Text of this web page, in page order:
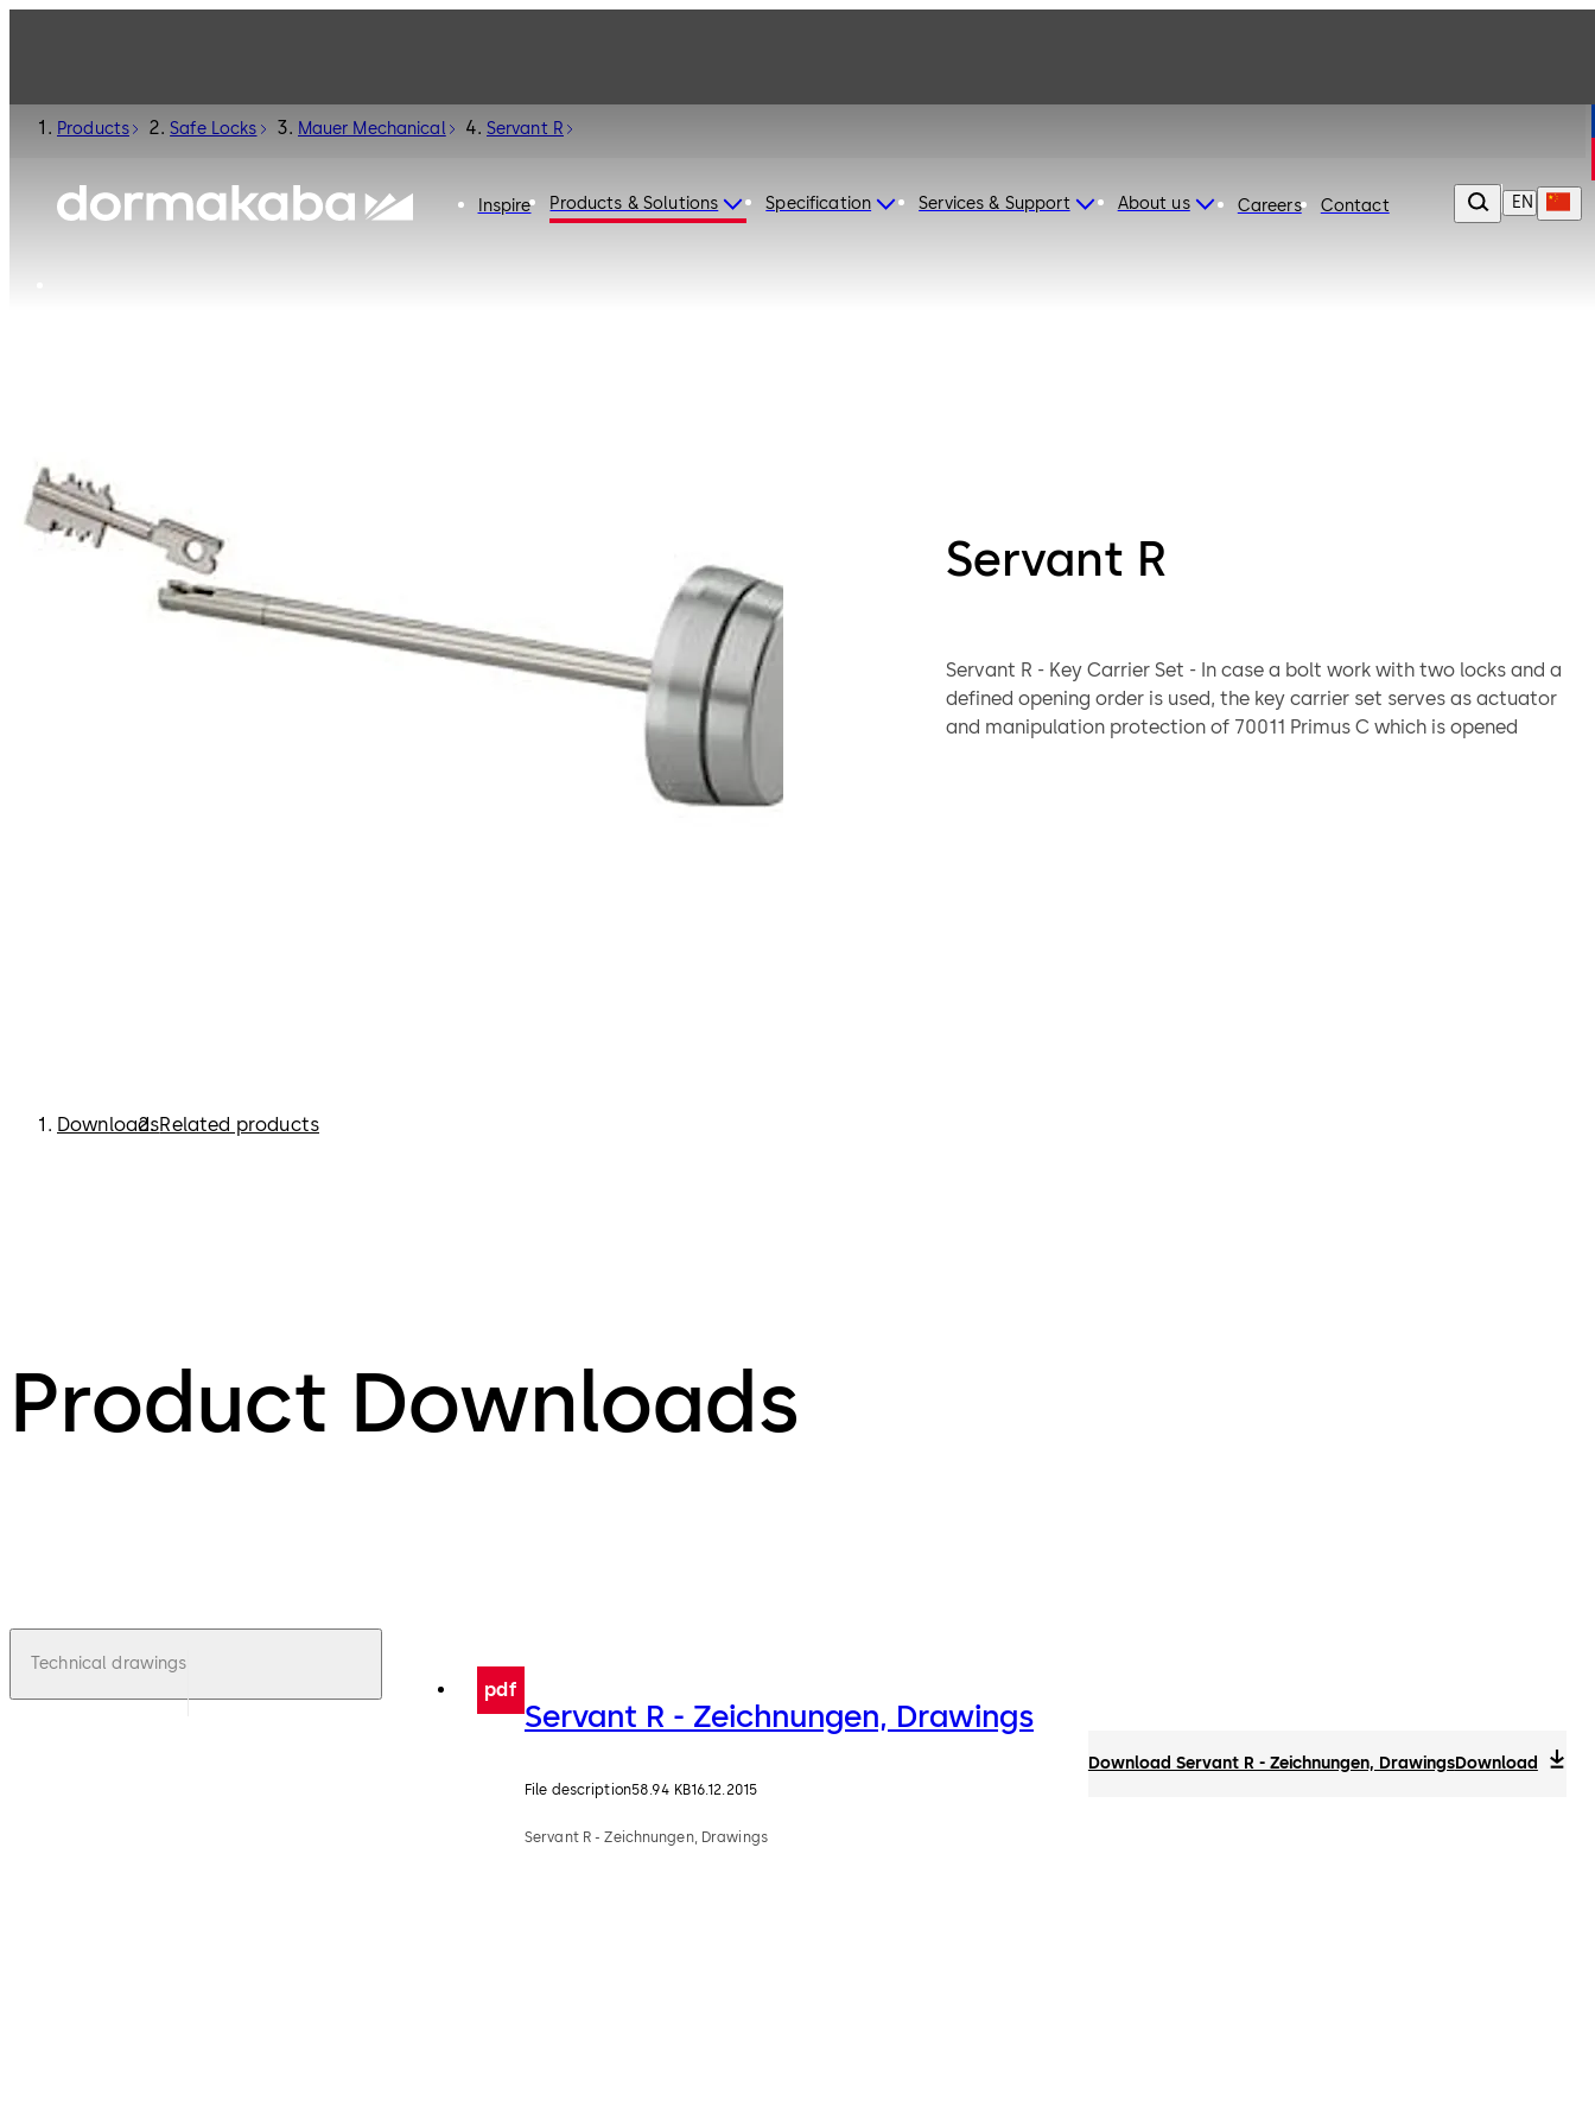
Inspire Products & Solutions Specification Services & Support About us Careers Contact EN
Products Safe Locks Mauer Mechanical Servant R
Servant R
Servant R - Key Carrier Set - In case a bolt work with two locks and a
defined opening order is used, the key carrier set serves as actuator
and manipulation protection of 70011 Primus C which is opened
DownloadsRelated products
Product Downloads
Technical drawings
pdf
Servant R - Zeichnungen, Drawings
File description58.94 KB16.12.2015
Servant R - Zeichnungen, Drawings
Download Servant R - Zeichnungen, DrawingsDownload